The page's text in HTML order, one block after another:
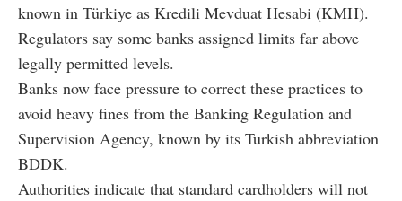
known in Türkiye as Kredili Mevduat Hesabi (KMH).
Regulators say some banks assigned limits far above
legally permitted levels.
Banks now face pressure to correct these practices to
avoid heavy fines from the Banking Regulation and
Supervision Agency, known by its Turkish abbreviation
BDDK.
Authorities indicate that standard cardholders will not